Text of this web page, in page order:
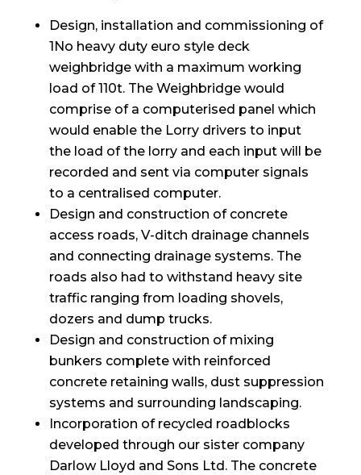
Design, installation and commissioning of
1No heavy duty euro style deck
weighbridge with a maximum working
load of 110t. The Weighbridge would
comprise of a computerised panel which
would enable the Lorry drivers to input
the load of the lorry and each input will be
recorded and sent via computer signals
to a centralised computer.
Design and construction of concrete
access roads, V-ditch drainage channels
and connecting drainage systems. The
roads also had to withstand heavy site
traffic ranging from loading shovels,
dozers and dump trucks.
Design and construction of mixing
bunkers complete with reinforced
concrete retaining walls, dust suppression
systems and surrounding landscaping.
Incorporation of recycled roadblocks
developed through our sister company
Darlow Lloyd and Sons Ltd. The concrete